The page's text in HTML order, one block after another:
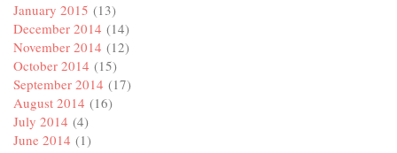
January 2015 (13)
December 2014 (14)
November 2014 (12)
October 2014 (15)
September 2014 (17)
August 2014 (16)
July 2014 (4)
June 2014 (1)